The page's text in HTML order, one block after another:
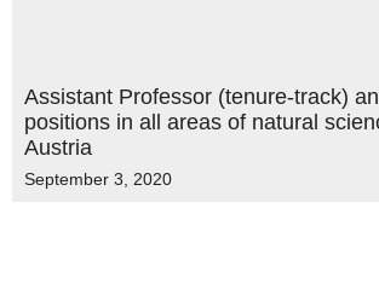
Assistant Professor (tenure-track)
positions in all areas of natural
Austria
September 3, 2020